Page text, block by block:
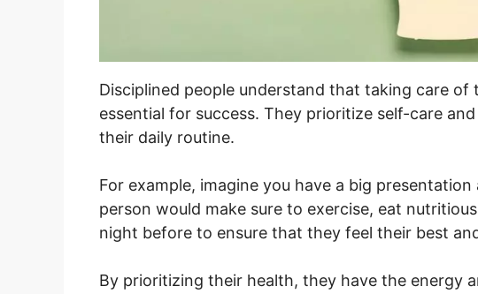
Disciplined people understand that taking care of
essential for success. They prioritize self-care
their daily routine.
For example, imagine you have a big
person would make sure to exercise, eat
night before to ensure that they feel their best
By prioritizing their health, they have the energy